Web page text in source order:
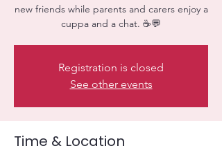
new friends while parents and carers enjoy a
cuppa and a chat. ☕💬
Registration is closed
See other events
Time & Location